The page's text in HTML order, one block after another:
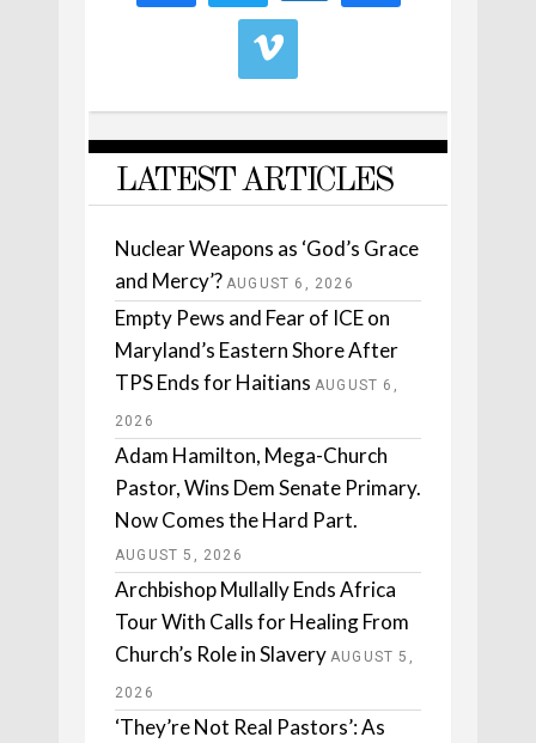
LATEST ARTICLES
Nuclear Weapons as ‘God’s Grace
and Mercy’? AUGUST 6, 2026
Empty Pews and Fear of ICE on
Maryland’s Eastern Shore After
TPS Ends for Haitians AUGUST 6,
2026
Adam Hamilton, Mega-Church
Pastor, Wins Dem Senate Primary.
Now Comes the Hard Part.
AUGUST 5, 2026
Archbishop Mullally Ends Africa
Tour With Calls for Healing From
Church’s Role in Slavery AUGUST 5,
2026
‘They’re Not Real Pastors’: As